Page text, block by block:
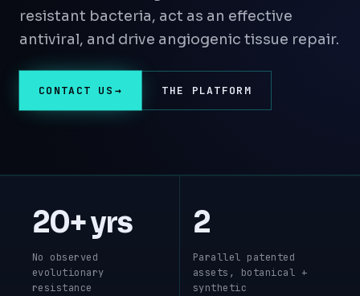
resistant bacteria, act as an effective
antiviral, and drive angiogenic tissue repair.
CONTACT US THE PLATFORM
20+ yrs
No observed
evolutionary
resistance
2
Parallel patented
assets, botanical +
synthetic